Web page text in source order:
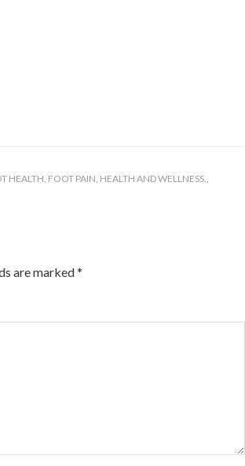
HEALTH FOOT PAIN HEALTH AND WELLNESS.
are marked*